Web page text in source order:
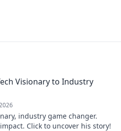
Visionary to Industry
industry game changer.
Click to uncover his story!